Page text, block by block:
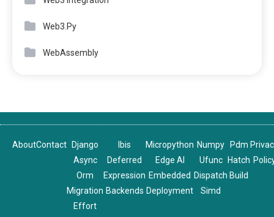
Web3.Py
WebAssembly
AboutContact
Django
Async
Orm
Migration
Effort
Ibis
Deferred
Expression
Backends
Micropython
Edge AI
Embedded
Deployment
Numpy
Ufunc
Dispatch
Simd
Pdm
Hatch
Build